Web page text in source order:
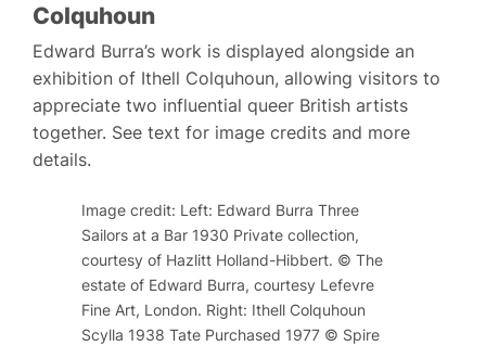
Colquhoun
Edward Burra’s work is displayed alongside an
exhibition of Ithell Colquhoun, allowing visitors to
appreciate two influential queer British artists
together. See text for image credits and more
details.
Image credit: Left: Edward Burra Three
Sailors at a Bar 1930 Private collection,
courtesy of Hazlitt Holland-Hibbert. © The
estate of Edward Burra, courtesy Lefevre
Fine Art, London. Right: Ithell Colquhoun
Scylla 1938 Tate Purchased 1977 © Spire